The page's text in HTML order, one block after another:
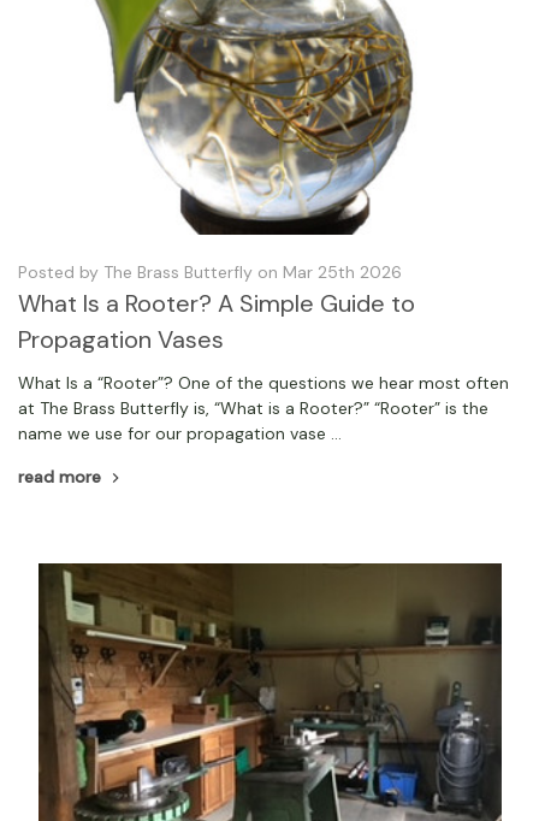
Posted by The Brass Butterfly on Mar 25th 2026
What Is a Rooter? A Simple Guide to
Propagation Vases
What Is a “Rooter”? One of the questions we hear most often
at The Brass Butterfly is, “What is a Rooter?” “Rooter” is the
name we use for our propagation vase …
read more